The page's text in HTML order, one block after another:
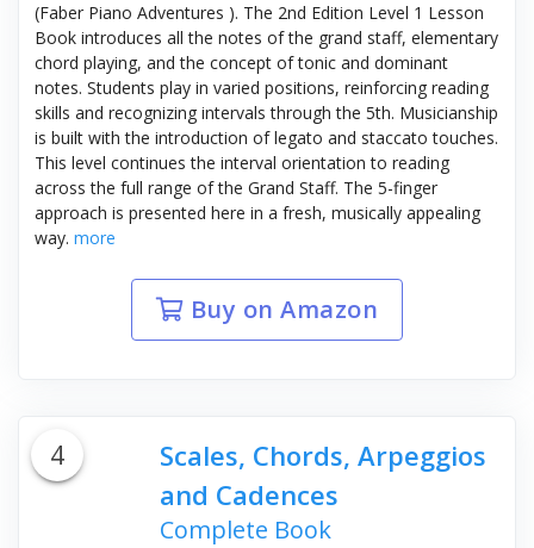
(Faber Piano Adventures ). The 2nd Edition Level 1 Lesson
Book introduces all the notes of the grand staff, elementary
chord playing, and the concept of tonic and dominant
notes. Students play in varied positions, reinforcing reading
skills and recognizing intervals through the 5th. Musicianship
is built with the introduction of legato and staccato touches.
This level continues the interval orientation to reading
across the full range of the Grand Staff. The 5-finger
approach is presented here in a fresh, musically appealing
way. more
Buy on Amazon
4
Scales, Chords, Arpeggios
and Cadences
Complete Book